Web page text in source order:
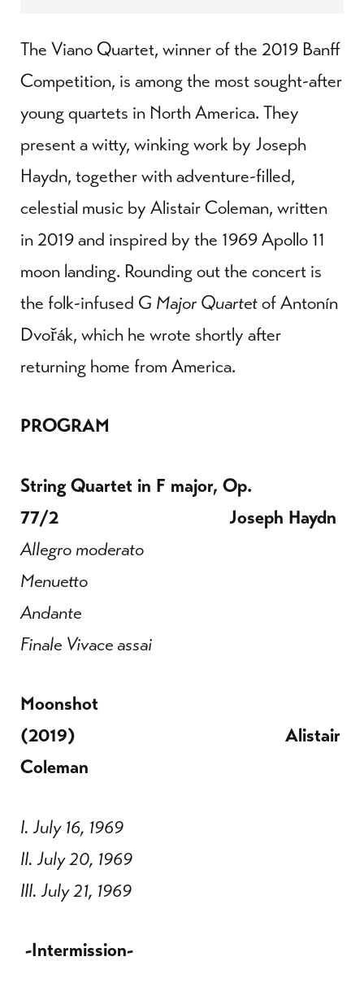
The Viano Quartet, winner of the 2019 Banff
Competition, is among the most sought-after
young quartets in North America. They
present a witty, winking work by Joseph
Haydn, together with adventure-filled,
celestial music by Alistair Coleman, written
in 2019 and inspired by the 1969 Apollo 11
moon landing. Rounding out the concert is
the folk-infused G Major Quartetof Antonín
Dvořák, which he wrote shortly after
returning home from America.
PROGRAM
String Quartet in F major, Op.
77/2 Joseph Haydn
Allegro moderato
Menuetto
Andante
Finale Vivace assai
Moonshot
(2019) Alistair
Coleman
I. July 16, 1969
II. July 20, 1969
III. July 21, 1969
-Intermission-